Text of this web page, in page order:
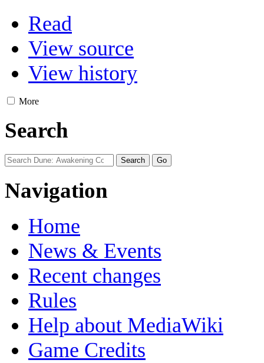
Read
View source
View history
More
Search
Navigation
Home
News & Events
Recent changes
Rules
Help about MediaWiki
Game Credits